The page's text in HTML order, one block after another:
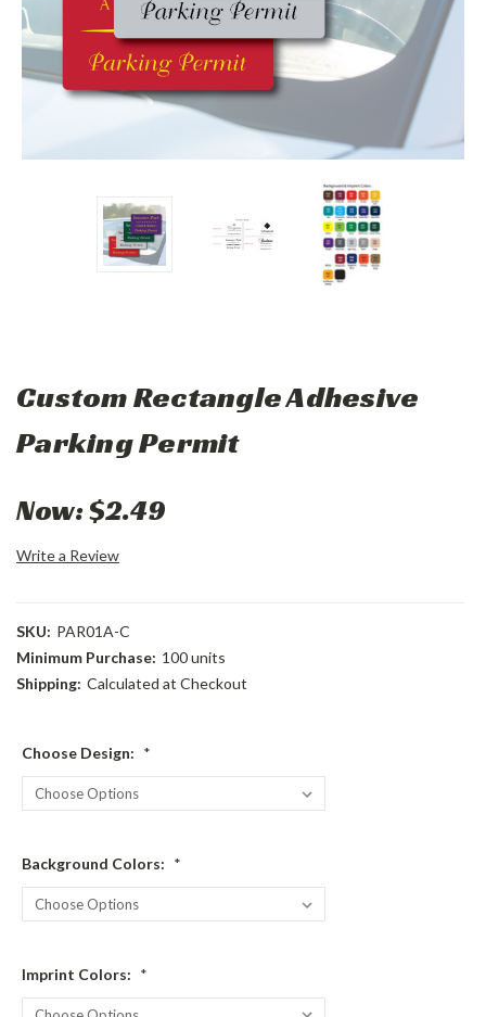
Custom Rectangle Adhesive
Parking Permit
Now:$2.49
Write a Review
SKU: PAR01A-C
Minimum Purchase: 100 units
Shipping: Calculated at Checkout
Choose Design: *
Background Colors: *
Imprint Colors: *